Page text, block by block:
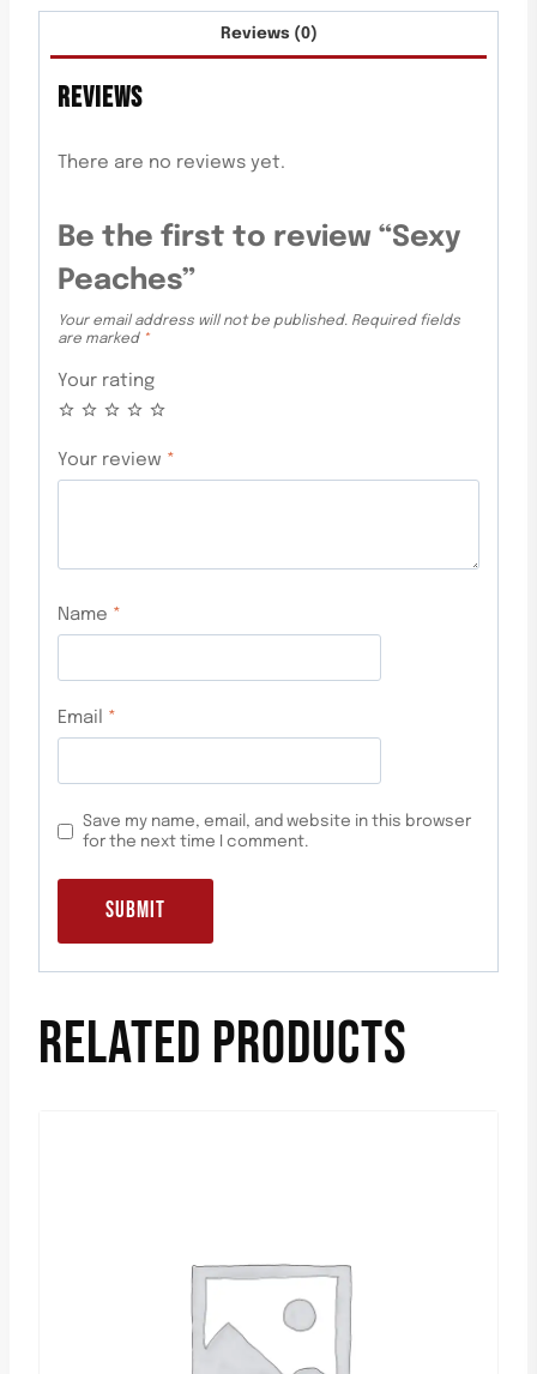
Reviews (0)
REVIEWS
There are no reviews yet.
Be the first to review “Sexy
Peaches”
Your email address will not be published. Required fields
are marked *
Your rating
Your review *
Name *
Email *
Save my name, email, and website in this browser
for the next time I comment.
RELATED PRODUCTS